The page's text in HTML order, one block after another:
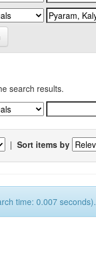
search results.
| Sort items by
time: 0.007 seconds).